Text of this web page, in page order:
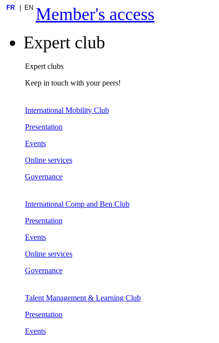
FR EN Member's access
Expert club
Expert clubs
Keep in touch with your peers!
International Mobility Club
Presentation
Events
Online services
Governance
International Comp and Ben Club
Presentation
Events
Online services
Governance
Talent Management & Learning Club
Presentation
Events